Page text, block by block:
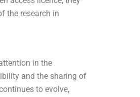
the research in
in the
and the sharing of
to evolve,